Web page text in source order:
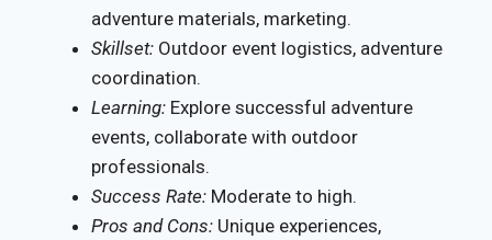
adventure materials, marketing.
Skillset: Outdoor event logistics, adventure
coordination.
Learning: Explore successful adventure
events, collaborate with outdoor
professionals.
Success Rate: Moderate to high.
Pros and Cons: Unique experiences,